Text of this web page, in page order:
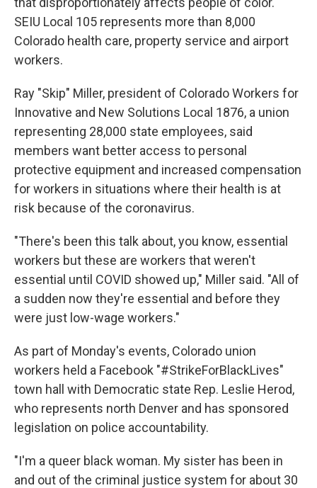
SEIU Local 105 represents more than 8,000
Colorado health care, property service and airport
workers.
Ray "Skip" Miller, president of Colorado Workers for
Innovative and New Solutions Local 1876, a union
representing 28,000 state employees, said
members want better access to personal
protective equipment and increased compensation
for workers in situations where their health is at
risk because of the coronavirus.
"There's been this talk about, you know, essential
workers but these are workers that weren't
essential until COVID showed up," Miller said. "All of
a sudden now they're essential and before they
were just low-wage workers."
As part of Monday's events, Colorado union
workers held a Facebook "#StrikeForBlackLives"
town hall with Democratic state Rep. Leslie Herod,
who represents north Denver and has sponsored
legislation on police accountability.
"I'm a queer black woman. My sister has been in
and out of the criminal justice system for about 30